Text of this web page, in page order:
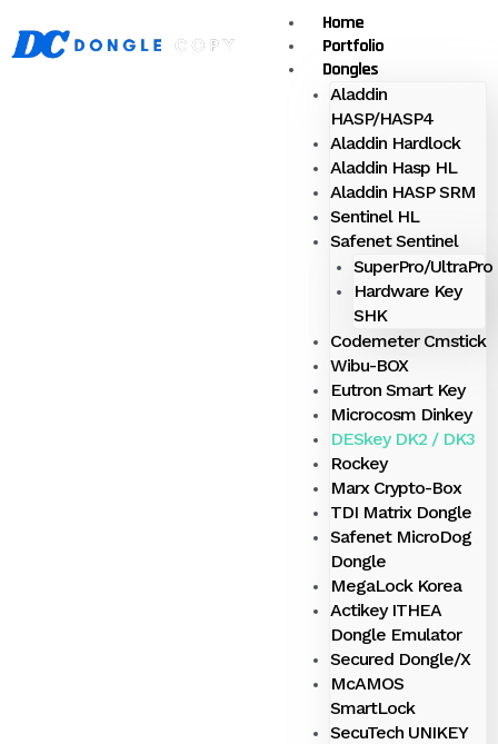
content
Home
Portfolio
Dongles
Aladdin
HASP/HASP4
Aladdin Hardlock
Aladdin Hasp HL
Aladdin HASP SRM
Sentinel HL
Safenet Sentinel
SuperPro/UltraPro
Hardware Key
SHK
Codemeter Cmstick
Wibu-BOX
Eutron Smart Key
Microcosm Dinkey
DESkey DK2 / DK3
Rockey
Marx Crypto-Box
TDI Matrix Dongle
Safenet MicroDog
Dongle
MegaLock Korea
Actikey ITHEA
Dongle Emulator
Secured Dongle/X
McAMOS
SmartLock
SecuTech UNIKEY
Menu